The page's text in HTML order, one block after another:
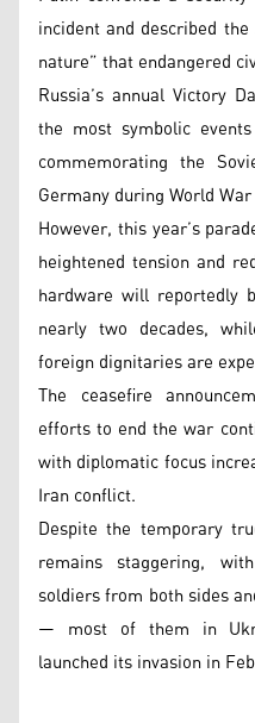
incident and described
nature” that endangered
Russia’s annual Victory
the most symbolic
commemorating the
Germany during World
However, this year’s
heightened tension and
hardware will
nearly two decades,
foreign dignitaries are
The ceasefire
efforts to end the war
with diplomatic focus
Iran conflict.
Despite the temporary
remains staggering,
soldiers from both sides
— most of them in
launched its invasion in